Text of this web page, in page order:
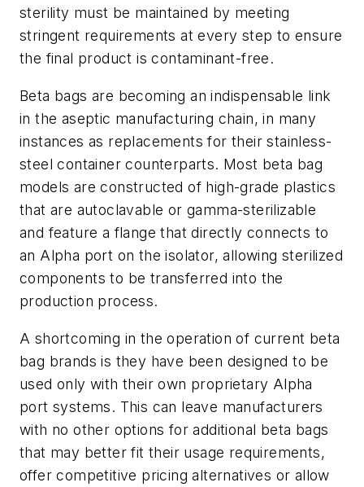
sterility must be maintained by meeting
stringent requirements at every step to ensure
the final product is contaminant-free.
Beta bags are becoming an indispensable link
in the aseptic manufacturing chain, in many
instances as replacements for their stainless-
steel container counterparts. Most beta bag
models are constructed of high-grade plastics
that are autoclavable or gamma-sterilizable
and feature a flange that directly connects to
an Alpha port on the isolator, allowing sterilized
components to be transferred into the
production process.
A shortcoming in the operation of current beta
bag brands is they have been designed to be
used only with their own proprietary Alpha
port systems. This can leave manufacturers
with no other options for additional beta bags
that may better fit their usage requirements,
offer competitive pricing alternatives or allow